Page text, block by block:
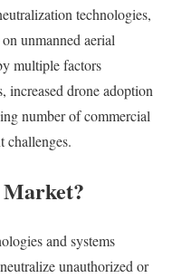
technologies,
unmanned aerial
multiple factors
increased drone adoption
number of commercial
challenges.
and systems
unauthorized or